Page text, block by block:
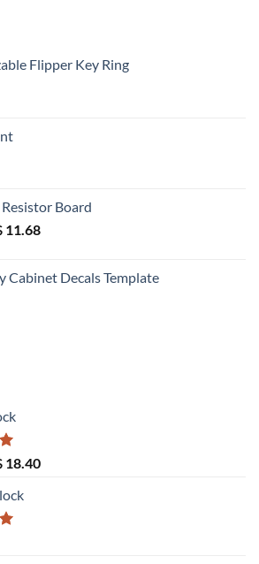
Flipper Key Ring
Resistor Board
12.52.
11.68Current
$ 11.68.
Cabinet Decals Template
20.08.
18.40Current